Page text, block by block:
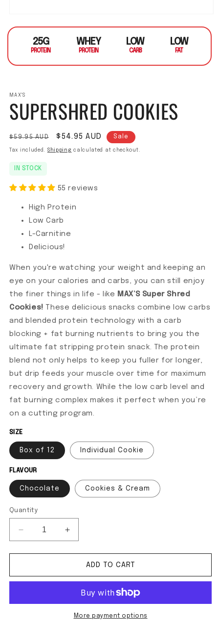
25G
PROTEIN
WHEY
PROTEIN
LOW
CARB
LOW
FAT
MAX'S
SUPERSHRED COOKIES
Regular price
$59.95 AUD Sale price
$54.95 AUD Sale
Tax included. Shipping calculated at checkout.
IN STOCK
55 reviews
High Protein
Low Carb
L-Carnitine
Delicious!
When you're watching your weight and keeping an
eye on your calories and carbs, you can still enjoy
the finer things in life - like MAX’S Super Shred
Cookies! These delicious snacks combine low carbs
and blended protein technology with a carb
blocking + fat burning nutrients to bring you the
ultimate fat stripping protein snack. The protein
blend not only helps to keep you fuller for longer,
but drip feeds your muscle over time for maximum
recovery and growth. While the low carb level and
fat burning complex makes it perfect when you’re
on a cutting program.
SIZE
Box of 12 Individual Cookie
FLAVOUR
Chocolate Cookies & Cream
Quantity
Decrease quantity for SuperShred Cookies
Increase quantity for SuperShred
ADD TO CART
More payment options